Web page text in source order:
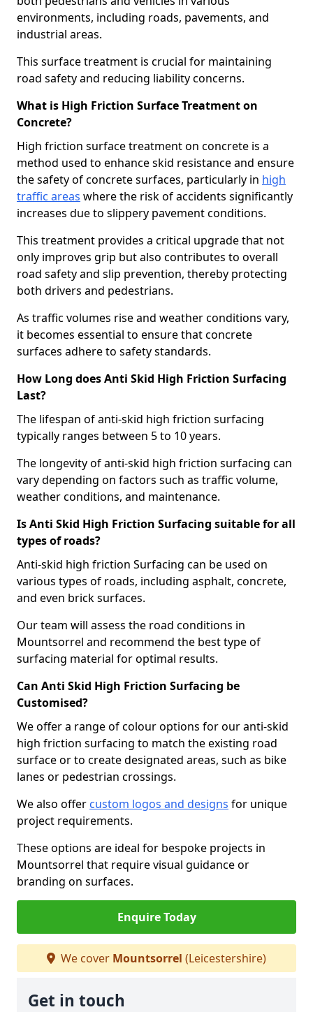
environments, including roads, pavements, and
industrial areas.
This surface treatment is crucial for maintaining
road safety and reducing liability concerns.
What is High Friction Surface Treatment on
Concrete?
High friction surface treatment on concrete is a
method used to enhance skid resistance and ensure
the safety of concrete surfaces, particularly in high
traffic areas where the risk of accidents significantly
increases due to slippery pavement conditions.
This treatment provides a critical upgrade that not
only improves grip but also contributes to overall
road safety and slip prevention, thereby protecting
both drivers and pedestrians.
As traffic volumes rise and weather conditions vary,
it becomes essential to ensure that concrete
surfaces adhere to safety standards.
How Long does Anti Skid High Friction Surfacing
Last?
The lifespan of anti-skid high friction surfacing
typically ranges between 5 to 10 years.
The longevity of anti-skid high friction surfacing can
vary depending on factors such as traffic volume,
weather conditions, and maintenance.
Is Anti Skid High Friction Surfacing suitable for all
types of roads?
Anti-skid high friction Surfacing can be used on
various types of roads, including asphalt, concrete,
and even brick surfaces.
Our team will assess the road conditions in
Mountsorrel and recommend the best type of
surfacing material for optimal results.
Can Anti Skid High Friction Surfacing be
Customised?
We offer a range of colour options for our anti-skid
high friction surfacing to match the existing road
surface or to create designated areas, such as bike
lanes or pedestrian crossings.
We also offer custom logos and designs for unique
project requirements.
These options are ideal for bespoke projects in
Mountsorrel that require visual guidance or
branding on surfaces.
Enquire Today
We cover Mountsorrel (Leicestershire)
Get in touch